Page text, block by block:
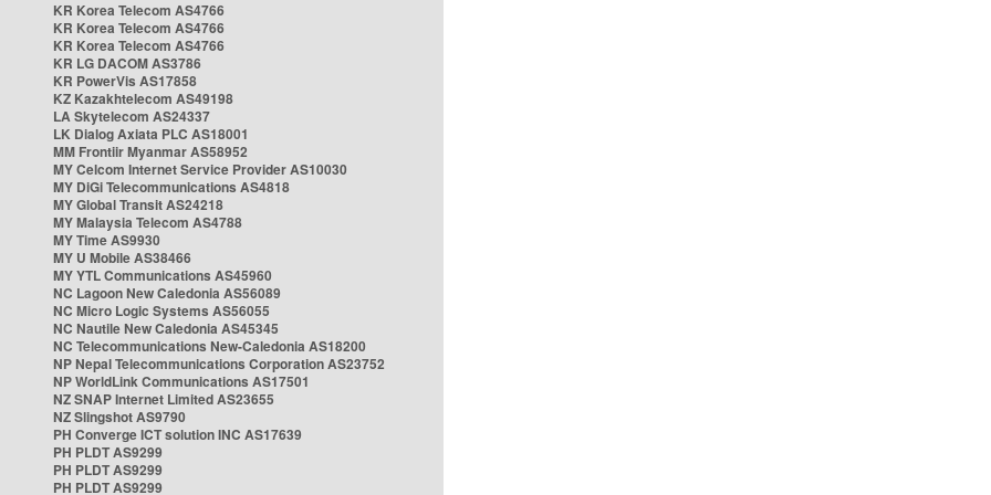
KR Korea Telecom AS4766
KR Korea Telecom AS4766
KR Korea Telecom AS4766
KR LG DACOM AS3786
KR PowerVis AS17858
KZ Kazakhtelecom AS49198
LA Skytelecom AS24337
LK Dialog Axiata PLC AS18001
MM Frontiir Myanmar AS58952
MY Celcom Internet Service Provider AS10030
MY DiGi Telecommunications AS4818
MY Global Transit AS24218
MY Malaysia Telecom AS4788
MY Time AS9930
MY U Mobile AS38466
MY YTL Communications AS45960
NC Lagoon New Caledonia AS56089
NC Micro Logic Systems AS56055
NC Nautile New Caledonia AS45345
NC Telecommunications New-Caledonia AS18200
NP Nepal Telecommunications Corporation AS23752
NP WorldLink Communications AS17501
NZ SNAP Internet Limited AS23655
NZ Slingshot AS9790
PH Converge ICT solution INC AS17639
PH PLDT AS9299
PH PLDT AS9299
PH PLDT AS9299